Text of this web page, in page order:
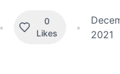
•
0
Likes
•
2021